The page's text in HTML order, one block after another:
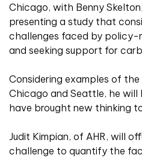
Chicago, with Benny
presenting a study that
challenges faced by policy-
and seeking support for
Considering examples of
Chicago and Seattle, he
have brought new thinking
Judit Kimpian, of AHR, will
challenge to quantify the